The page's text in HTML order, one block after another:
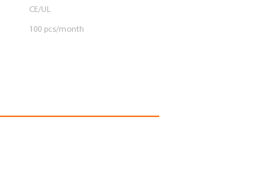
CE/UL
100 pcs/month